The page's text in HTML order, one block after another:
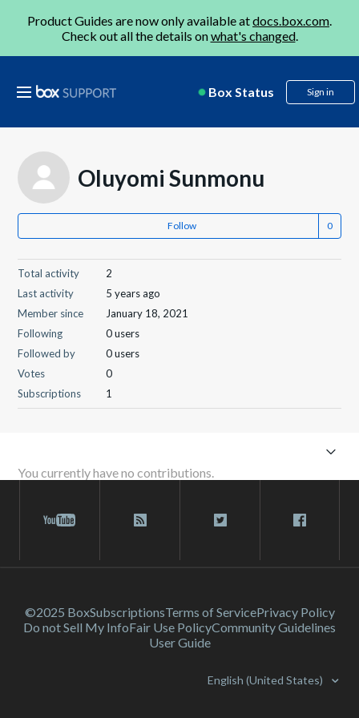
Product Guides are now only available atdocs.box.com.
Check out all the details onwhat's changed.
Box Status Sign in
Oluyomi Sunmonu
Follow
Total activity
2
Last activity
5 years ago
Member since
January 18, 2021
Following
0 users
Followed by
0 users
Votes
0
Subscriptions
1
You currently have no contributions.
©2025 BoxSubscriptionsTerms of ServicePrivacy Policy
Do not Sell My InfoFair Use PolicyCommunity Guidelines
User Guide
English (United States)